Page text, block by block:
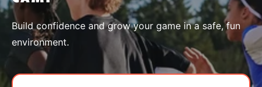
Build confidence and grow your game in a safe, fun
environment.